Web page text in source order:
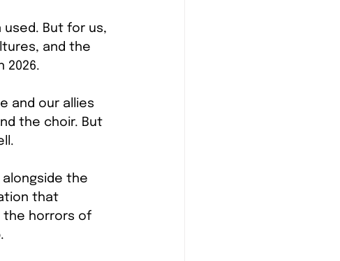
But for us,
and the
2026.
and our allies
the choir. But
alongside the
that
the horrors of